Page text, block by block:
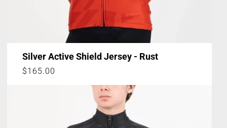
Silver Active Shield Jersey - Rust
Regular
$165.00